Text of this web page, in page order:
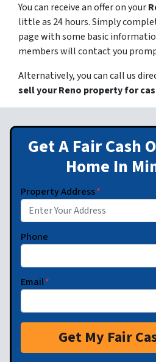
You can receive an offer on your
little as 24 hours. Simply
page with some basic
members will contact you
Alternatively, you can call us
sell your Reno property for
Get A Fair Cash
Home In
Property Address*
Phone
Email*